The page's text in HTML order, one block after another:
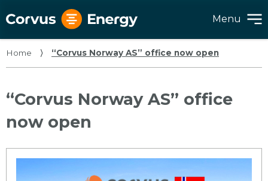
Menu
Home ⟩ “Corvus Norway AS” office now open
“Corvus Norway AS” office
now open